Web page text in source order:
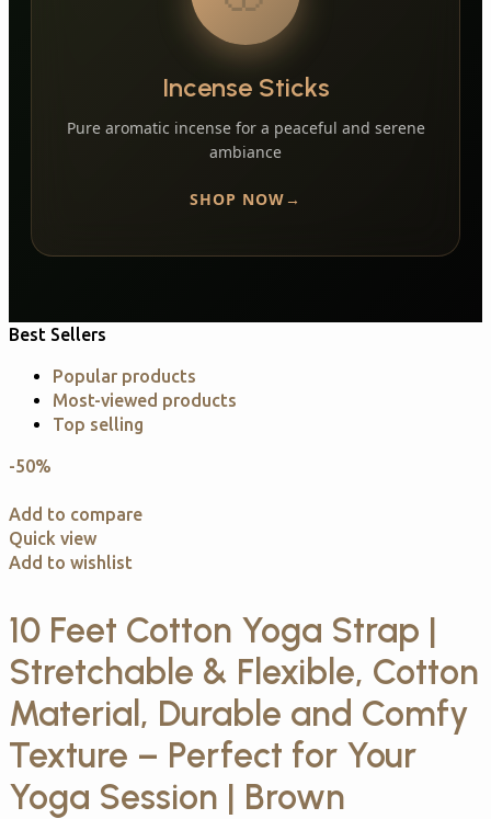
Incense Sticks
Pure aromatic incense for a peaceful and serene
ambiance
SHOP NOW
Best Sellers
Popular products
Most-viewed products
Top selling
-50%
Add to compare
Quick view
Add to wishlist
10 Feet Cotton Yoga Strap |
Stretchable & Flexible, Cotton
Material, Durable and Comfy
Texture – Perfect for Your
Yoga Session | Brown